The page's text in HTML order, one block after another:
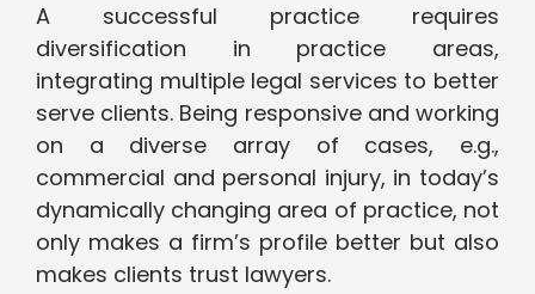
A successful practice requires
diversification in practice areas,
integrating multiple legal services to better
serve clients. Being responsive and working
on a diverse array of cases, e.g.,
commercial and personal injury, in today’s
dynamically changing area of practice, not
only makes a firm’s profile better but also
makes clients trust lawyers.